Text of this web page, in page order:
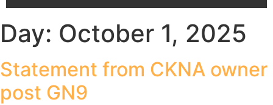
Day: October 1, 2025
Statement from CKNA owner
post GN9